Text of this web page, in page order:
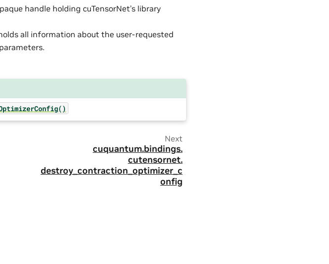
handle holding cuTensorNet’s library
all information about the user-requested
Next
cuquantum.bindings.
cutensornet.
destroy_contraction_optimizer_c
onfig